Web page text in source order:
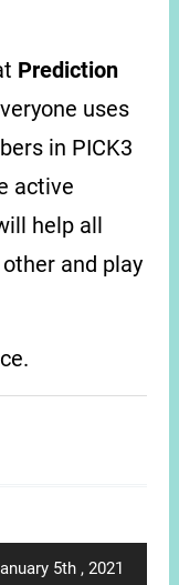
Prediction
uses
in PICK3
active
help all
and play
5th , 2021